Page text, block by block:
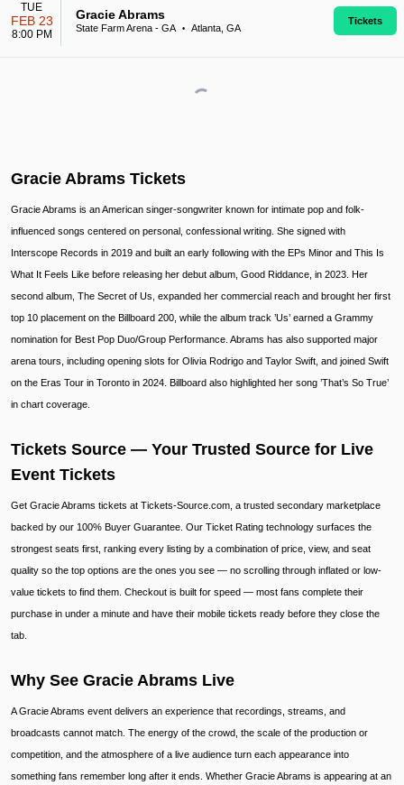
TUE
FEB 23
8:00 PM
Gracie Abrams
State Farm Arena - GA • Atlanta, GA
Tickets
Gracie Abrams Tickets
Gracie Abrams is an American singer-songwriter known for intimate pop and folk-
influenced songs centered on personal, confessional writing. She signed with
Interscope Records in 2019 and built an early following with the EPs Minor and This Is
What It Feels Like before releasing her debut album, Good Riddance, in 2023. Her
second album, The Secret of Us, expanded her commercial reach and brought her first
top 10 placement on the Billboard 200, while the album track ’Us’ earned a Grammy
nomination for Best Pop Duo/Group Performance. Abrams has also supported major
arena tours, including opening slots for Olivia Rodrigo and Taylor Swift, and joined Swift
on the Eras Tour in Toronto in 2024. Billboard also highlighted her song ’That’s So True’
in chart coverage.
Tickets Source — Your Trusted Source for Live
Event Tickets
Get Gracie Abrams tickets at Tickets-Source.com, a trusted secondary marketplace
backed by our 100% Buyer Guarantee. Our Ticket Rating technology surfaces the
strongest seats first, ranking every listing by a combination of price, view, and seat
quality so the top options are the ones you see — no scrolling through inflated or low-
value tickets to find them. Checkout is built for speed — most fans complete their
purchase in under a minute and have their mobile tickets ready before they close the
tab.
Why See Gracie Abrams Live
A Gracie Abrams event delivers an experience that recordings, streams, and
broadcasts cannot match. The energy of the crowd, the scale of the production or
competition, and the atmosphere of a live audience turn each appearance into
something fans remember long after it ends. Whether Gracie Abrams is appearing at an